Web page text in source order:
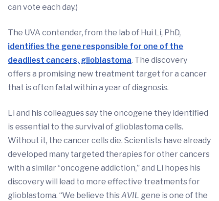
can vote each day.)
The UVA contender, from the lab of Hui Li, PhD,
identifies the gene responsible for one of the
deadliest cancers, glioblastoma. The discovery
offers a promising new treatment target for a cancer
that is often fatal within a year of diagnosis.
Li and his colleagues say the oncogene they identified
is essential to the survival of glioblastoma cells.
Without it, the cancer cells die. Scientists have already
developed many targeted therapies for other cancers
with a similar “oncogene addiction,” and Li hopes his
discovery will lead to more effective treatments for
glioblastoma. “We believe thisAVIL gene is one of the